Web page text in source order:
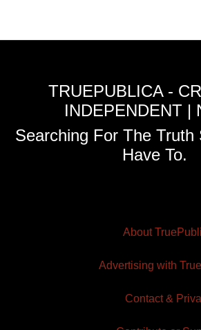
TRUEPUBLICA -
INDEPENDENT |
Searching For The Truth
Have To.
About
Advertising with
Contact &